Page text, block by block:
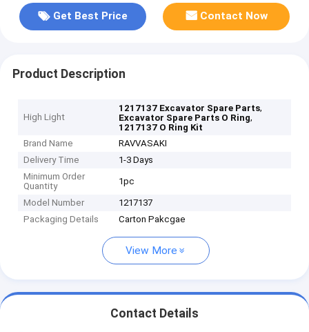
Get Best Price Contact Now
Product Description
High Light
1217137 Excavator Spare Parts,
Excavator Spare Parts O Ring,
1217137 O Ring Kit
Brand Name
RAVVASAKI
Delivery Time
1-3 Days
Minimum Order
Quantity
1pc
Model Number
1217137
Packaging Details
Carton Pakcgae
View More
Contact Details